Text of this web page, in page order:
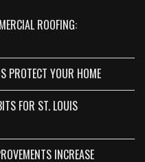
ROOFING:
PROTECT YOUR HOME
FOR ST. LOUIS
INCREASE